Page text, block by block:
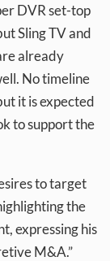
DVR set-top
Sling TV and
already
No timeline
it is expected
to support the
to target
the
expressing his
M&A.”